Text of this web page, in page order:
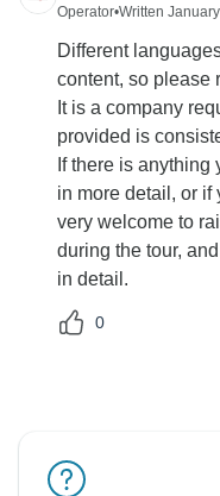
Operator•Written
Different
content, so please
It is a company
provided is
If there is
in more detail, or if
very welcome to
during the tour,
in detail.
0